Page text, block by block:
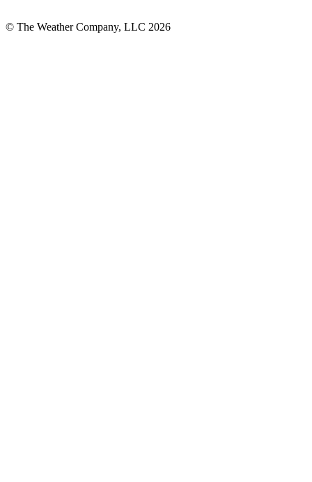
© The Weather Company, LLC 2026